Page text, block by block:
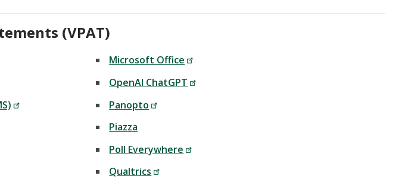
(VPAT)
Microsoft Office
OpenAI ChatGPT
Panopto
Piazza
Poll Everywhere
Qualtrics